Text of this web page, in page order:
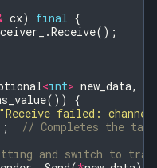
cx) final {
.Receive();
<int> new_data,
())
{
"Receive failed:
// Completes the
and switch to